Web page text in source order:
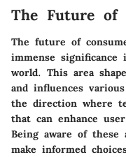
The Future of
The future of
immense significance
world. This area
and influences
the direction where
that can enhance
Being aware of these
make informed